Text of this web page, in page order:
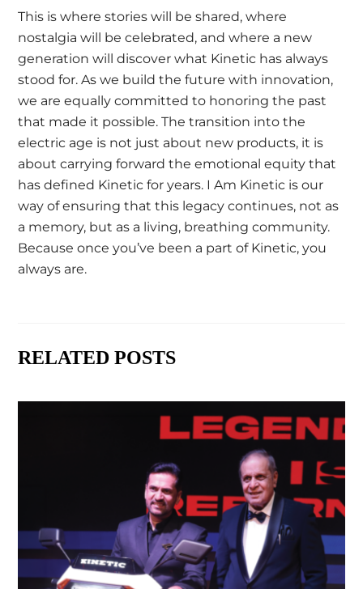
This is where stories will be shared, where
nostalgia will be celebrated, and where a new
generation will discover what Kinetic has always
stood for. As we build the future with innovation,
we are equally committed to honoring the past
that made it possible. The transition into the
electric age is not just about new products, it is
about carrying forward the emotional equity that
has defined Kinetic for years. I Am Kinetic is our
way of ensuring that this legacy continues, not as
a memory, but as a living, breathing community.
Because once you’ve been a part of Kinetic, you
always are.
RELATED POSTS